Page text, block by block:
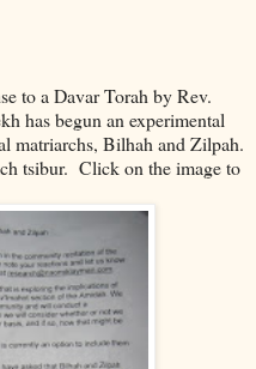
to a Davar Torah by Rev.
has begun an experimental
matriarchs, Bilhah and Zilpah.
tsibur. Click on the image to